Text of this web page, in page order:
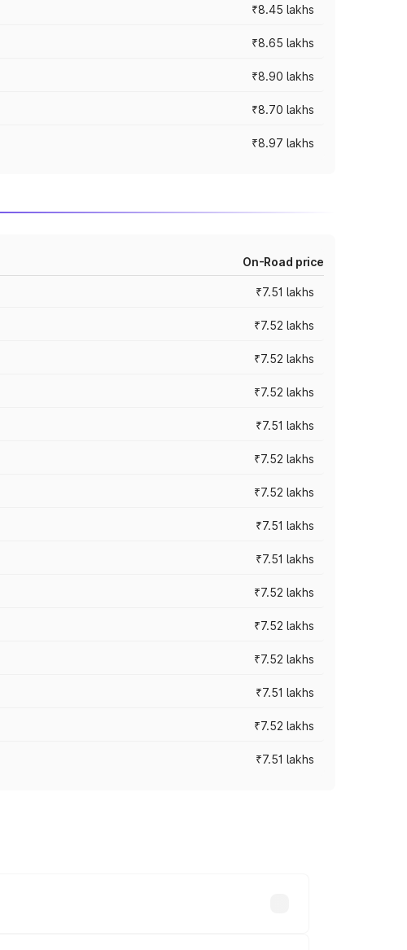
₹8.45 lakhs
₹8.65 lakhs
₹8.90 lakhs
₹8.70 lakhs
₹8.97 lakhs
On-Road price
₹7.51 lakhs
₹7.52 lakhs
₹7.52 lakhs
₹7.52 lakhs
₹7.51 lakhs
₹7.52 lakhs
₹7.52 lakhs
₹7.51 lakhs
₹7.51 lakhs
₹7.52 lakhs
₹7.52 lakhs
₹7.52 lakhs
₹7.51 lakhs
₹7.52 lakhs
₹7.51 lakhs